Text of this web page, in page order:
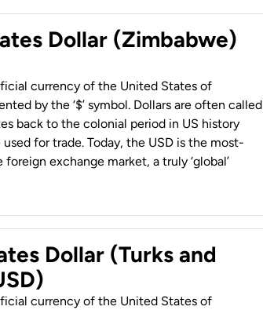
Dollar (Zimbabwe)
currency of the United States of
by the ‘$’ symbol. Dollars are often called
back to the colonial period in US history
used for trade. Today, the USD is the most-
exchange market, a truly ‘global’
Dollar (Turks and
currency of the United States of